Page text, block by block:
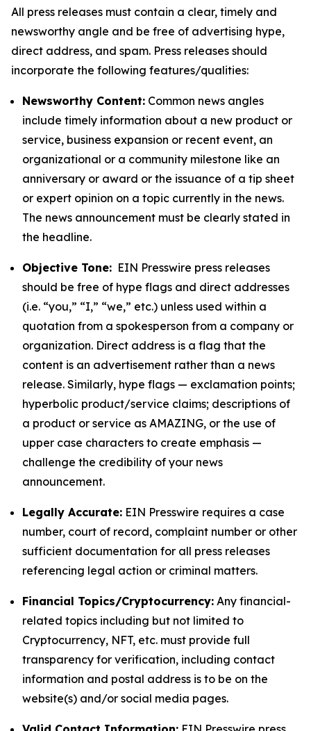
All press releases must contain a clear, timely and
newsworthy angle and be free of advertising hype,
direct address, and spam. Press releases should
incorporate the following features/qualities:
Newsworthy Content: Common news angles
include timely information about a new product or
service, business expansion or recent event, an
organizational or a community milestone like an
anniversary or award or the issuance of a tip sheet
or expert opinion on a topic currently in the news.
The news announcement must be clearly stated in
the headline.
Objective Tone: EIN Presswire press releases
should be free of hype flags and direct addresses
(i.e. “you,” “I,” “we,” etc.) unless used within a
quotation from a spokesperson from a company or
organization. Direct address is a flag that the
content is an advertisement rather than a news
release. Similarly, hype flags — exclamation points;
hyperbolic product/service claims; descriptions of
a product or service as AMAZING, or the use of
upper case characters to create emphasis —
challenge the credibility of your news
announcement.
Legally Accurate: EIN Presswire requires a case
number, court of record, complaint number or other
sufficient documentation for all press releases
referencing legal action or criminal matters.
Financial Topics/Cryptocurrency: Any financial-
related topics including but not limited to
Cryptocurrency, NFT, etc. must provide full
transparency for verification, including contact
information and postal address is to be on the
website(s) and/or social media pages.